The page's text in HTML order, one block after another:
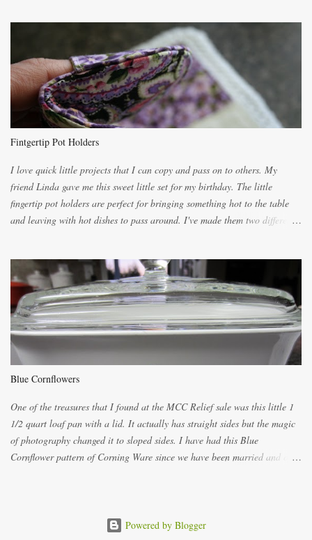
lighter with more eggs but it tended to be dry. This recipe smells
unbelievably wonderful while baking. If you attempt to make it, prepare
for requests for another batch. If you are not careful, before you know it,
you will be expected to begin baking it the day after Valentines day
because of the demand. It is easiest if you have a blender to make a really
light dough. When the orange, lemon, eggs, milk and butter are added to
the citrus will be enough to alert the ne...
Fintgertip Pot Holders
I love quick little projects that I can copy and pass on to others. My
friend Linda gave me this sweet little set for my birthday. The little
fingertip pot holders are perfect for bringing something hot to the table
and leaving with hot dishes to pass around. I've made them two different
cutting them each 8 inches long and 4 inches wide. Round the edges as
shown. Then. ..you will need 4 more pieces pieces to slip your fingers
into, These pocket pieces measure 3 1/2 inches long each and 4 inches
wide. These measurements are meant to be a guide. You can of course
make each one a bit wider or narrower to suit yourself. You will also
need some heat proof fabric which is sold especially in fabric stores for
the instructions below. sew right sid...
Blue Cornflowers
One of the treasures that I found at the MCC Relief sale was this little 1
1/2 quart loaf pan with a lid. It actually has straight sides but the magic
of photography changed it to sloped sides. I have had this Blue
Cornflower pattern of Corning Ware since we have been married and of
on the bottom which says MADE IN CANADA. You can still find them for
Powered by Blogger